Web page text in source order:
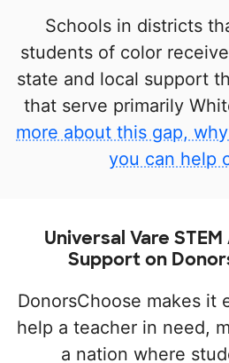
Schools in districts
students of color
state and local support
that serve primarily
more about this gap,
you can help
Universal Vare
Support on
DonorsChoose makes it
help a teacher in need,
a nation where